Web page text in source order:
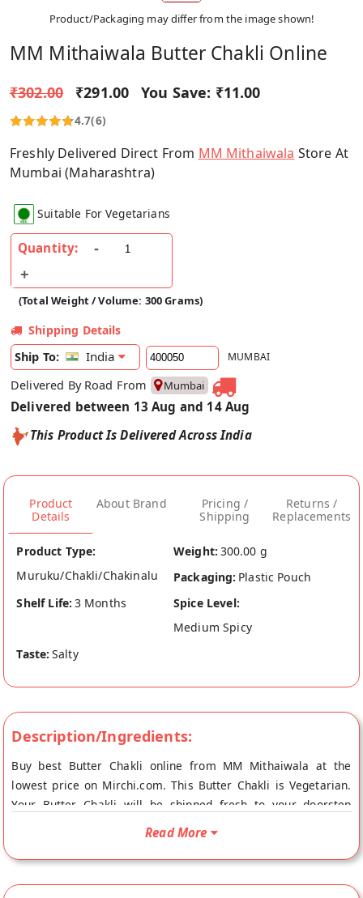
Product/Packaging may differ from the image shown!
MM Mithaiwala Butter Chakli Online
₹302.00 ₹291.00 You Save: ₹11.00
4.7(6)
Freshly Delivered Direct From MM Mithaiwala Store At
Mumbai (Maharashtra)
Suitable For Vegetarians
Quantity:
(Total Weight / Volume: 300 Grams)
Shipping Details
Ship To:
India MUMBAI
Delivered By Road From Mumbai
Delivered between 13 Aug and 14 Aug
This Product Is Delivered Across India
Product
Details
About Brand
Pricing /
Shipping
Returns /
Replacements
Product Type:
Muruku/Chakli/Chakinalu
Weight: 300.00 g
Packaging: Plastic Pouch
Shelf Life: 3 Months
Spice Level:
Medium Spicy
Taste: Salty
Description/Ingredients:
Buy best Butter Chakli online from MM Mithaiwala at the
lowest price on Mirchi.com. This Butter Chakli is Vegetarian.
Your Butter Chakli will be shipped fresh to your doorstep
Read More